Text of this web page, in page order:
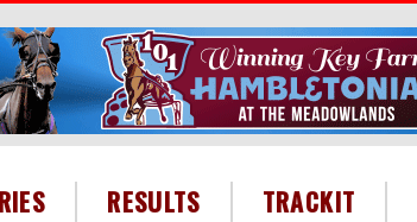
HEADER MENU
RESULTS TRACKIT